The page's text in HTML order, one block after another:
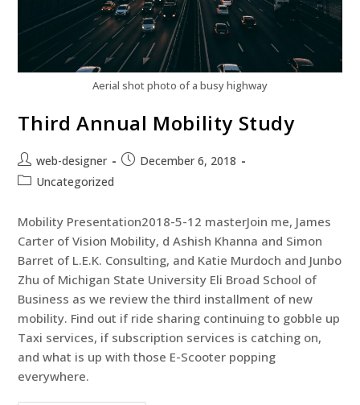
Aerial shot photo of a busy highway
Third Annual Mobility Study
web-designer
December 6, 2018
Uncategorized
Mobility Presentation2018-5-12 masterJoin me, James
Carter of Vision Mobility, d Ashish Khanna and Simon
Barret of L.E.K. Consulting, and Katie Murdoch and Junbo
Zhu of Michigan State University Eli Broad School of
Business as we review the third installment of new
mobility. Find out if ride sharing continuing to gobble up
Taxi services, if subscription services is catching on,
and what is up with those E-Scooter popping
everywhere.